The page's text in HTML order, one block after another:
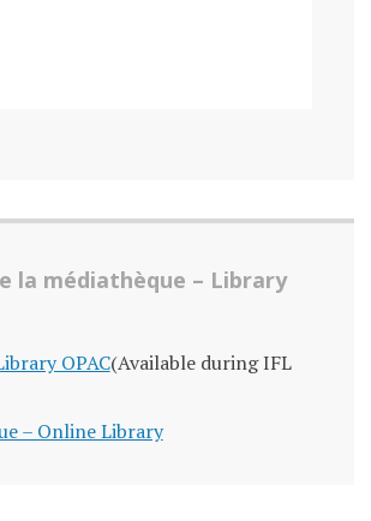
la médiathèque – Library
OPAC(Available during IFL
– Online Library